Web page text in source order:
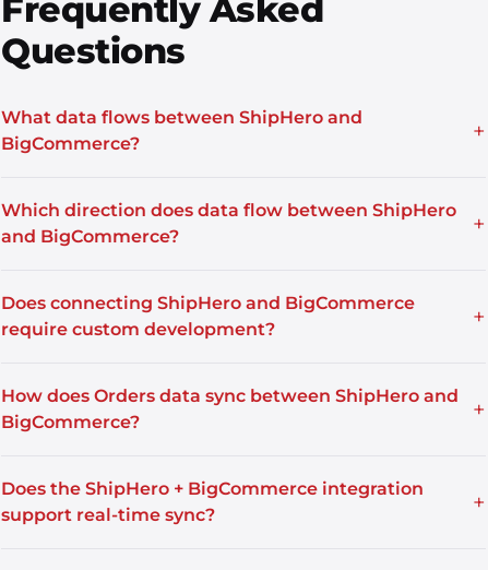
Frequently Asked
Questions
What data flows between ShipHero and
BigCommerce?
+
Which direction does data flow between ShipHero
and BigCommerce?
+
Does connecting ShipHero and BigCommerce
require custom development?
+
How does Orders data sync between ShipHero and
BigCommerce?
+
Does the ShipHero + BigCommerce integration
support real-time sync?
+